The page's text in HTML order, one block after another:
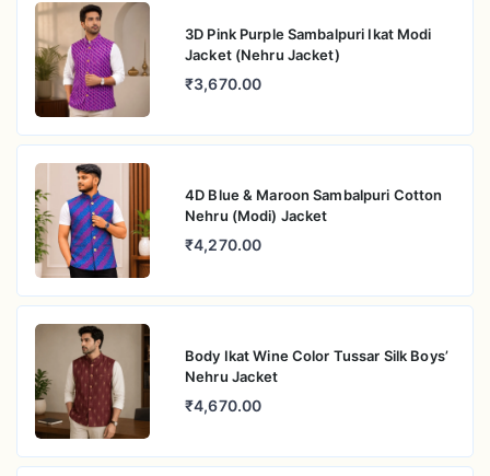
3D Pink Purple Sambalpuri Ikat Modi
Jacket (Nehru Jacket)
₹3,670.00
4D Blue & Maroon Sambalpuri Cotton
Nehru (Modi) Jacket
₹4,270.00
Body Ikat Wine Color Tussar Silk Boys’
Nehru Jacket
₹4,670.00